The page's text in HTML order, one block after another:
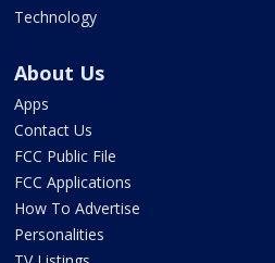
Technology
About Us
Apps
Contact Us
FCC Public File
FCC Applications
How To Advertise
Personalities